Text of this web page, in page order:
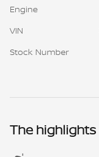
Engine
VIN
Stock Number
The highlights